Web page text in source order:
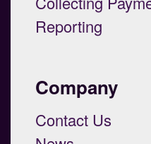
Reporting
Company
Contact Us